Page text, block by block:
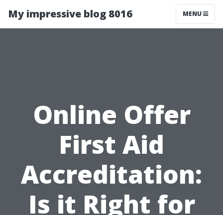
My impressive blog 8016 MENU
Online Offer
First Aid
Accreditation:
Is it Right for